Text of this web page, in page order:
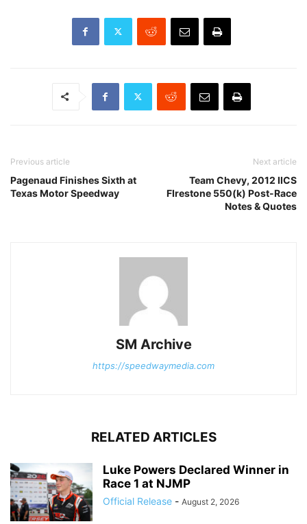
Previous article
Pagenaud Finishes Sixth at
Texas Motor Speedway
Next article
Team Chevy, 2012 IICS
FIrestone 550(k) Post-Race
Notes & Quotes
SM Archive
https://speedwaymedia.com
RELATED ARTICLES
Luke Powers Declared Winner in
Race 1 at NJMP
Official Release - August 2, 2026